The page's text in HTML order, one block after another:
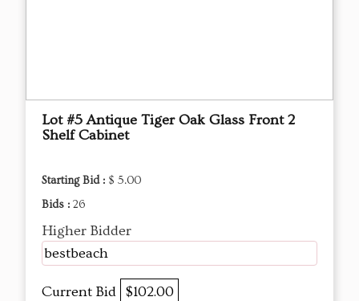
Lot #5 Antique Tiger Oak Glass Front 2
Shelf Cabinet
Starting Bid : $ 5.00
Bids : 26
Higher Bidder
bestbeach
Current Bid $102.00